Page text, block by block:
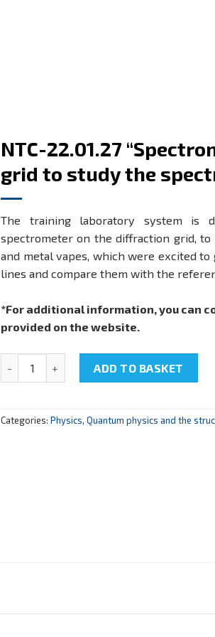
NTC-22.01.27
grid to study the
The training laboratory system is
spectrometer on the diffraction grid,
and metal vapes, which were excited
lines and compare them with the
*For additional information, you can
provided on the website.
ADD TO BASKET
Categories: Physics, Quantum physics and the